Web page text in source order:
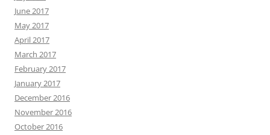
June 2017
May 2017
April 2017
March 2017
February 2017
January 2017
December 2016
November 2016
October 2016